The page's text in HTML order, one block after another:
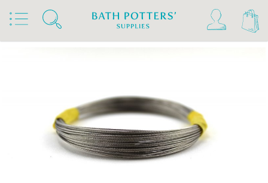
Home Products Tools & Brushes
Clay Wire and Crimps